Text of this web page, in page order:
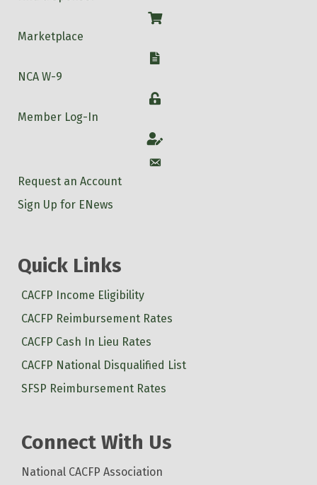
Shop
Marketplace
W-9
NCA W-9
Login
Member Log-In
Account
Account
Request an Account
Sign Up for ENews
Quick Links
CACFP Income Eligibility
CACFP Reimbursement Rates
CACFP Cash In Lieu Rates
CACFP National Disqualified List
SFSP Reimbursement Rates
Connect With Us
National CACFP Association